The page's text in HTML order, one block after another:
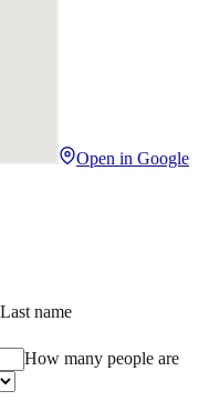
Open in Google
Last name
How many people are